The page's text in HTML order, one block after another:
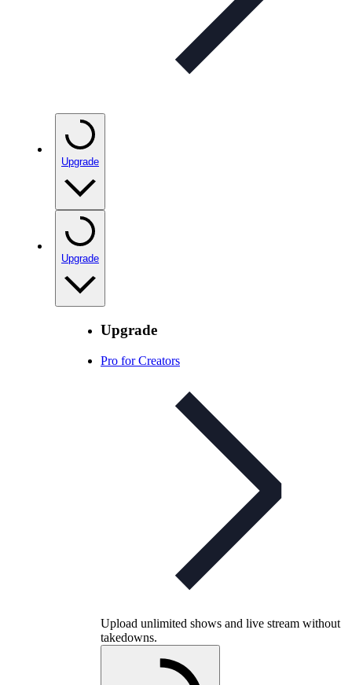
Upgrade
Upgrade
Upgrade
Pro for Creators
Upload unlimited shows and live stream without
takedowns.